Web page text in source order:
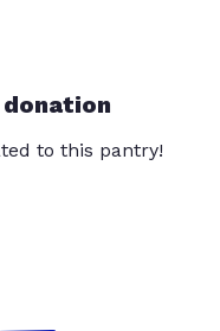
to this pantry!